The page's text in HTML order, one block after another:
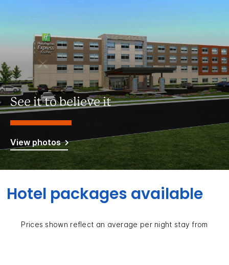
See it to believe it
View photos
Hotel packages available
Prices shown reflect an average per night stay from